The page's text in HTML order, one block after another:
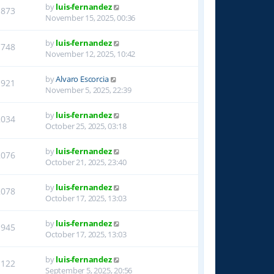
byluis-fernandez
November 15, 2025, 00:36
byluis-fernandez
November 12, 2025, 10:42
byAlvaro Escorcia
November 5, 2025, 22:39
byluis-fernandez
October 25, 2025, 03:18
byluis-fernandez
October 21, 2025, 23:40
byluis-fernandez
October 17, 2025, 13:03
byluis-fernandez
October 17, 2025, 13:03
byluis-fernandez
September 5, 2025, 20:56